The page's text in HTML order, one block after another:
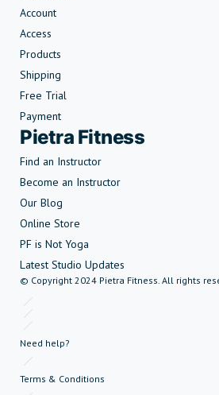
Account
Access
Products
Shipping
Free Trial
Payment
Pietra Fitness
Find an Instructor
Become an Instructor
Our Blog
Online Store
PF is Not Yoga
Latest Studio Updates
© Copyright 2024 Pietra Fitness. All rights
Need help?
Terms & Conditions